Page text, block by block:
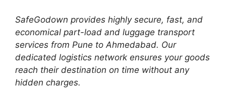
SafeGodown provides highly secure, fast, and
economical part-load and luggage transport
services from Pune to Ahmedabad. Our
dedicated logistics network ensures your goods
reach their destination on time without any
hidden charges.